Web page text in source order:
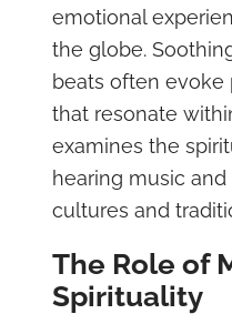
emotional
the globe.
beats often
that resonate
examines the
hearing music
cultures and
The Role of
Spirituality